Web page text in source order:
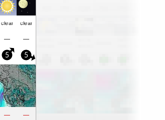
clear clear
— —
5 5
— —